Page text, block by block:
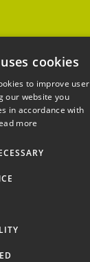
cookies
to improve user
our website you
in accordance with
more